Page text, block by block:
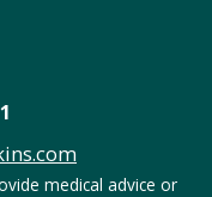
medical advice or